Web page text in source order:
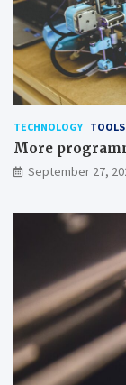
TECHNOLOGY TOOLS
More
September 27,